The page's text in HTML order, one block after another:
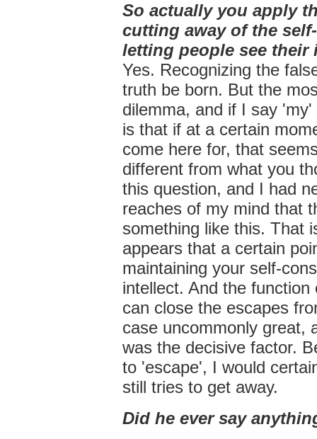
So actually you apply
cutting away of the
letting people see their
Yes. Recognizing the
truth be born. But the
dilemma, and if I say
is that if at a certain
come here for, that
different from what you
this question, and I had
reaches of my mind that
something like this. That
appears that a certain
maintaining your self-
intellect. And the
can close the escapes
case uncommonly great,
was the decisive factor.
to 'escape', I would
still tries to get away.
Did he ever say